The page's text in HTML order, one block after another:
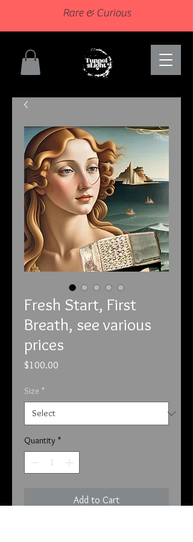
Rare & Curious
Fresh Start, First
Breath, see various
prices
$100.00
Size *
Quantity *
Add to Cart